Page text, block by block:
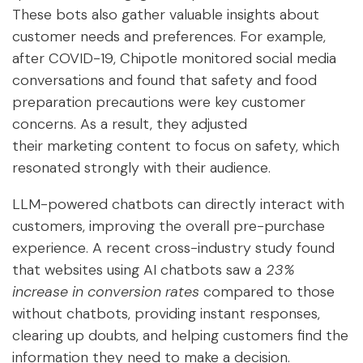
These bots also gather valuable insights about
customer needs and preferences. For example,
after COVID-19, Chipotle monitored social media
conversations and found that safety and food
preparation precautions were key customer
concerns. As a result, they adjusted
their marketing content to focus on safety, which
resonated strongly with their audience.
LLM-powered chatbots can directly interact with
customers, improving the overall pre-purchase
experience. A recent cross-industry study found
that websites using AI chatbots saw a 23%
increase in conversion rates compared to those
without chatbots, providing instant responses,
clearing up doubts, and helping customers find the
information they need to make a decision.